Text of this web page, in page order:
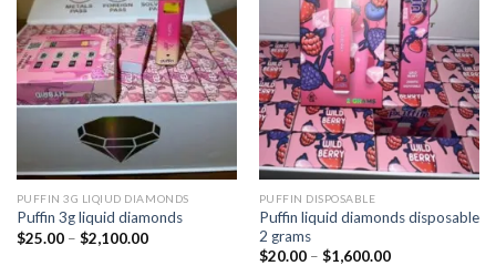
Add to
wishlist
PUFFIN 3G LIQIUD DIAMONDS
Puffin 3g liquid diamonds
$25.00 – $2,100.00Price
Add to
wishlist
PUFFIN DISPOSABLE
Puffin liquid diamonds disposable
2 grams
$20.00 – $1,600.00Price